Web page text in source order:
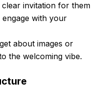
clear invitation for them
with your
about images or
the welcoming vibe.